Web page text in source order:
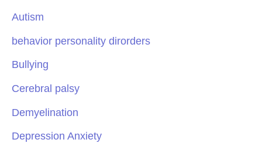
Autism
behavior personality dirorders
Bullying
Cerebral palsy
Demyelination
Depression Anxiety